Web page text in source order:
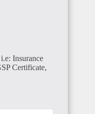
Insurance
Certificate,